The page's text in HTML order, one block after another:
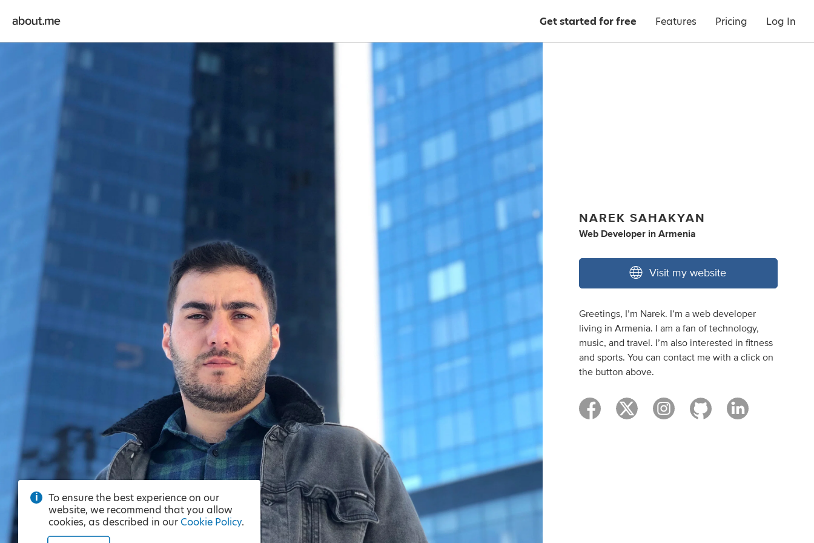
Get started for free Features Pricing Log In
NAREK SAHAKYAN
Web Developer inArmenia
Visit my website
Greetings, I’m Narek. I’m a web developer
living in Armenia. I am a fan of technology,
music, and travel. I’m also interested in fitness
and sports. You can contact me with a click on
the button above.
To ensure the best experience on our
website, we recommend that you allow
cookies, as described in our Cookie Policy.